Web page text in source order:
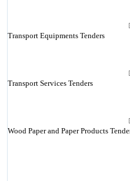
Transport Equipments Tenders
Transport Services Tenders
Wood Paper and Paper Products